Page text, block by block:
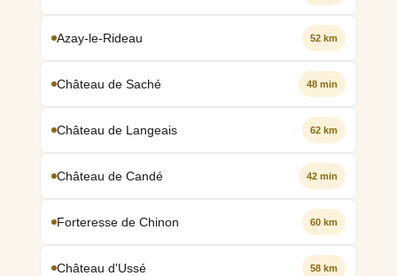
Azay-le-Rideau 52 km
Château de Saché 48 min
Château de Langeais 62 km
Château de Candé 42 min
Forteresse de Chinon 60 km
Château d'Ussé 58 km